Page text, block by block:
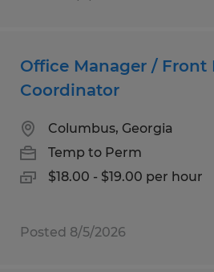
Office Manager / Front
Coordinator
Columbus, Georgia
Temp to Perm
$18.00 - $19.00 per hour
Posted 8/5/2026